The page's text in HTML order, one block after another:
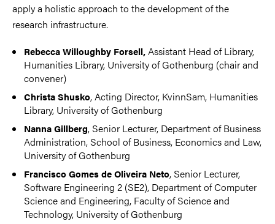
apply a holistic approach to the development of the
research infrastructure.
Rebecca Willoughby Forsell,Assistant Head of Library,
Humanities Library, University of Gothenburg (chair and
convener)
Christa Shusko, Acting Director, KvinnSam, Humanities
Library, University of Gothenburg
Nanna Gillberg, Senior Lecturer, Department of Business
Administration, School of Business, Economics and Law,
University of Gothenburg
Francisco Gomes de Oliveira Neto, Senior Lecturer,
Software Engineering 2 (SE2), Department of Computer
Science and Engineering, Faculty of Science and
Technology, University of Gothenburg